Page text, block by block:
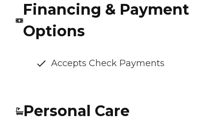
Financing & Payment
Options
Accepts Check Payments
Personal Care